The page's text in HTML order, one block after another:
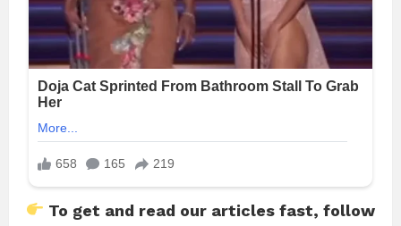
To get and read our articles fast, follow